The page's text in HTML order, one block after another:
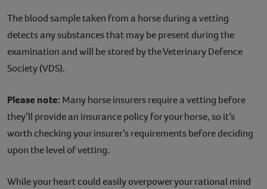
The blood sample taken from a horse during a vetting
detects any substances that may be present during the
examination and will be stored by the Veterinary Defence
Society (VDS).
Please note: Many horse insurers require a vetting before
they’ll provide an insurance policy for your horse, so it’s
worth checking your insurer’s requirements before deciding
upon the level of vetting.
While your heart could easily overpower your rational mind